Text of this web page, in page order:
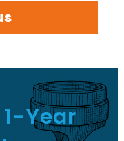
1-Year